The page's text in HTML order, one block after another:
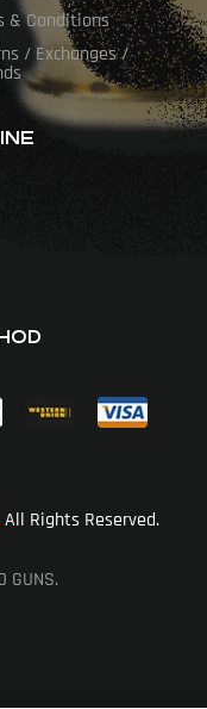
& Conditions
/ Exchanges /
All Rights Reserved.
GUNS.